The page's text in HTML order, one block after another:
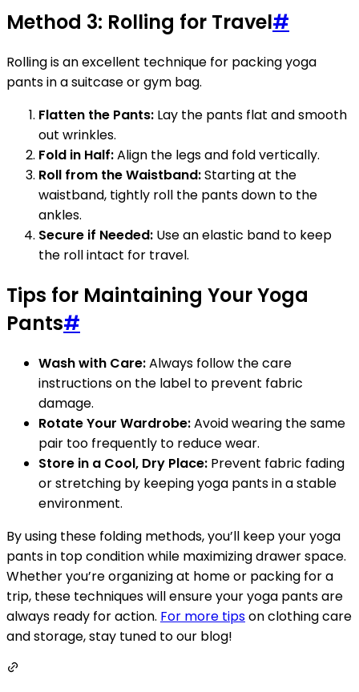
Method 3: Rolling for Travel#
Rolling is an excellent technique for packing yoga
pants in a suitcase or gym bag.
Flatten the Pants: Lay the pants flat and smooth
out wrinkles.
Fold in Half:Align the legs and fold vertically.
Roll from the Waistband:Starting at the
waistband, tightly roll the pants down to the
ankles.
Secure if Needed: Use an elastic band to keep
the roll intact for travel.
Tips for Maintaining Your Yoga
Pants#
Wash with Care:Always follow the care
instructions on the label to prevent fabric
damage.
Rotate Your Wardrobe:Avoid wearing the same
pair too frequently to reduce wear.
Store in a Cool, Dry Place: Prevent fabric fading
or stretching by keeping yoga pants in a stable
environment.
By using these folding methods, you’ll keep your yoga
pants in top condition while maximizing drawer space.
Whether you’re organizing at home or packing for a
trip, these techniques will ensure your yoga pants are
always ready for action. For more tipson clothing care
and storage, stay tuned to our blog!